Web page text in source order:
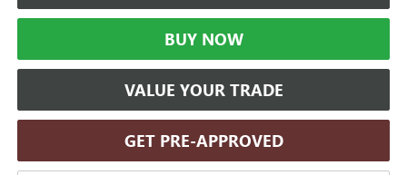
BUY NOW
VALUE YOUR TRADE
GET PRE-APPROVED